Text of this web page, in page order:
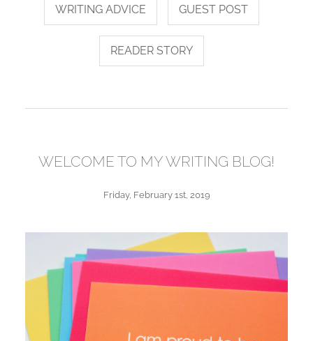
WRITING ADVICE GUEST POST
READER STORY
WELCOME TO MY WRITING BLOG!
Friday, February 1st, 2019